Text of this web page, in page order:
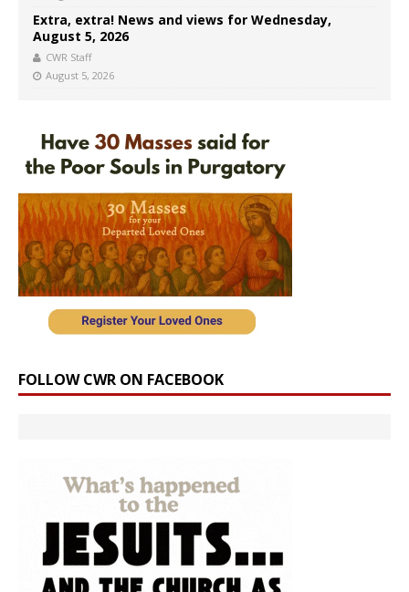
Extra, extra! News and views for Wednesday,
August 5, 2026
CWR Staff
August 5, 2026
FOLLOW CWR ON FACEBOOK